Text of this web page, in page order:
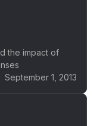
the impact of
September 1, 2013